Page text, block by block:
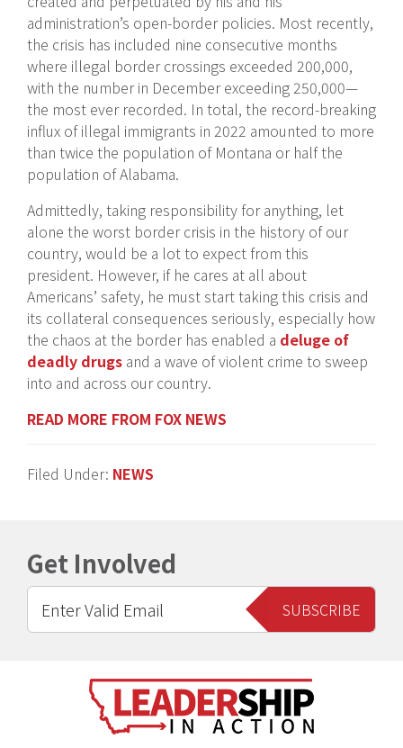
administration’s open-border policies. Most recently,
the crisis has included nine consecutive months
where illegal border crossings exceeded 200,000,
with the number in December exceeding 250,000—
the most ever recorded. In total, the record-breaking
influx of illegal immigrants in 2022 amounted to more
than twice the population of Montana or half the
population of Alabama.
Admittedly, taking responsibility for anything, let
alone the worst border crisis in the history of our
country, would be a lot to expect from this
president. However, if he cares at all about
Americans’ safety, he must start taking this crisis and
its collateral consequences seriously, especially how
the chaos at the border has enabled a deluge of
deadly drugs and a wave of violent crime to sweep
into and across our country.
READ MORE FROM FOX NEWS
Filed Under: NEWS
Get Involved